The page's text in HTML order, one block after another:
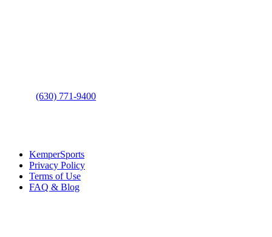
(630) 771-9400
KemperSports
Privacy Policy
Terms of Use
FAQ & Blog